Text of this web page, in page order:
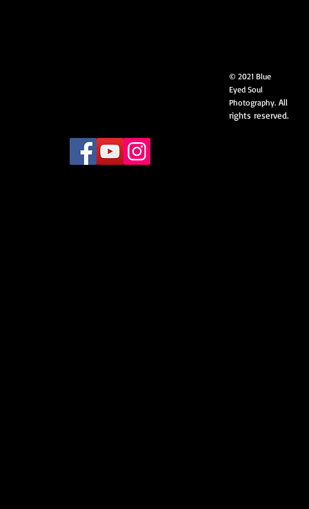
© 2021 Blue
Eyed Soul
Photography. All
rights reserved.